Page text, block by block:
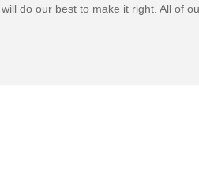
do our best to make it right. All of